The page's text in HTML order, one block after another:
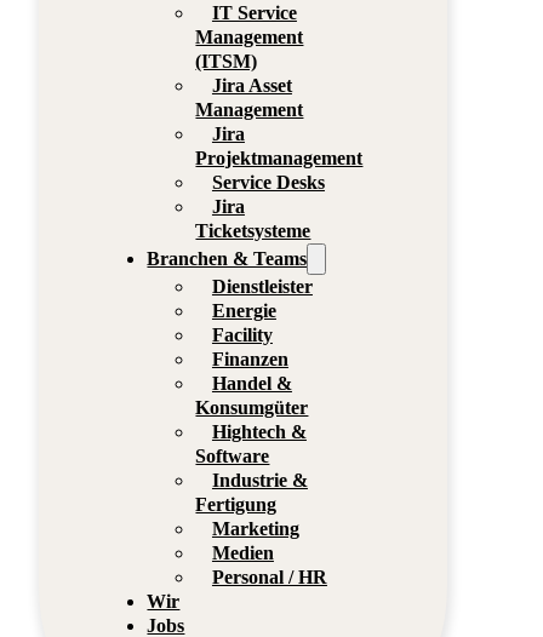
IT Service
Management
(ITSM)
Jira Asset
Management
Jira
Projektmanagement
Service Desks
Jira
Ticketsysteme
Branchen & Teams
Dienstleister
Energie
Facility
Finanzen
Handel &
Konsumgüter
Hightech &
Software
Industrie &
Fertigung
Marketing
Medien
Personal / HR
Wir
Jobs